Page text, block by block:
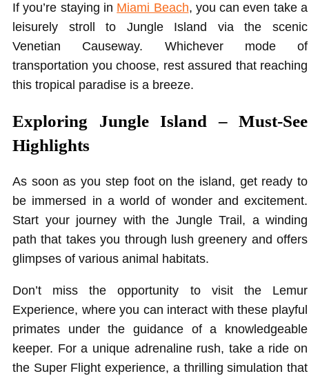
If you’re staying in Miami Beach, you can even take a
leisurely stroll to Jungle Island via the scenic
Venetian Causeway. Whichever mode of
transportation you choose, rest assured that reaching
this tropical paradise is a breeze.
Exploring Jungle Island – Must-See
Highlights
As soon as you step foot on the island, get ready to
be immersed in a world of wonder and excitement.
Start your journey with the Jungle Trail, a winding
path that takes you through lush greenery and offers
glimpses of various animal habitats.
Don’t miss the opportunity to visit the Lemur
Experience, where you can interact with these playful
primates under the guidance of a knowledgeable
keeper. For a unique adrenaline rush, take a ride on
the Super Flight experience, a thrilling simulation that